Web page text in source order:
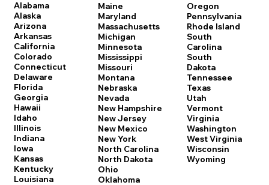
Alabama
Alaska
Arizona
Arkansas
California
Colorado
Connecticut
Delaware
Florida
Georgia
Hawaii
Idaho
Illinois
Indiana
Iowa
Kansas
Kentucky
Louisiana
Maine
Maryland
Massachusetts
Michigan
Minnesota
Mississippi
Missouri
Montana
Nebraska
Nevada
New Hampshire
New Jersey
New Mexico
New York
North Carolina
North Dakota
Ohio
Oklahoma
Oregon
Pennsylvania
Rhode Island
South
Carolina
South
Dakota
Tennessee
Texas
Utah
Vermont
Virginia
Washington
West Virginia
Wisconsin
Wyoming